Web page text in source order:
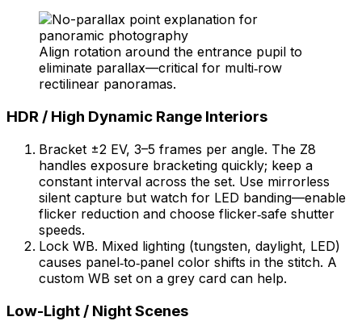
Align rotation around the entrance pupil to
eliminate parallax—critical for multi‑row
rectilinear panoramas.
HDR / High Dynamic Range Interiors
Bracket ±2 EV, 3–5 frames per angle. The Z8
handles exposure bracketing quickly; keep a
constant interval across the set. Use mirrorless
silent capture but watch for LED banding—enable
flicker reduction and choose flicker‑safe shutter
speeds.
Lock WB. Mixed lighting (tungsten, daylight, LED)
causes panel‑to‑panel color shifts in the stitch. A
custom WB set on a grey card can help.
Low-Light / Night Scenes